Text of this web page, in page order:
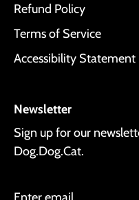
Refund Policy
Terms of Service
Accessibility Statement
Newsletter
Sign up for our
Dog.Dog.Cat.